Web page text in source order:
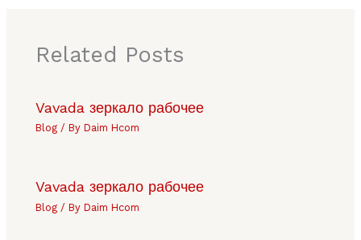
Related Posts
Vavada зеркало рабочее
Blog / ByDaim Hcom
Vavada зеркало рабочее
Blog / ByDaim Hcom